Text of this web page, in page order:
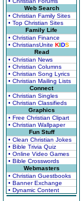
Web Search
• Christian Family Sites
• Top Christian Sites
Family Life
• Christian Finance
• ChristiansUnite KIDS
Read
• Christian News
• Christian Columns
• Christian Song Lyrics
• Christian Mailing Lists
Connect
• Christian Singles
• Christian Classifieds
Graphics
• Free Christian Clipart
• Christian Wallpaper
Fun Stuff
• Clean Christian Jokes
• Bible Trivia Quiz
• Online Video Games
• Bible Crosswords
Webmasters
• Christian Guestbooks
• Banner Exchange
• Dynamic Content